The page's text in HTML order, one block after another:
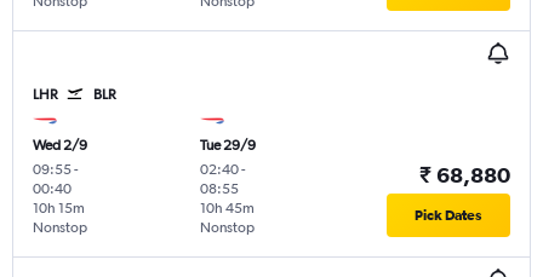
LHR BLR
Wed 2/9
09:55-
00:40
Nonstop
10h 15m
Tue 29/9
02:40-
08:55
Nonstop
10h 45m
₹ 68,880
Pick Dates